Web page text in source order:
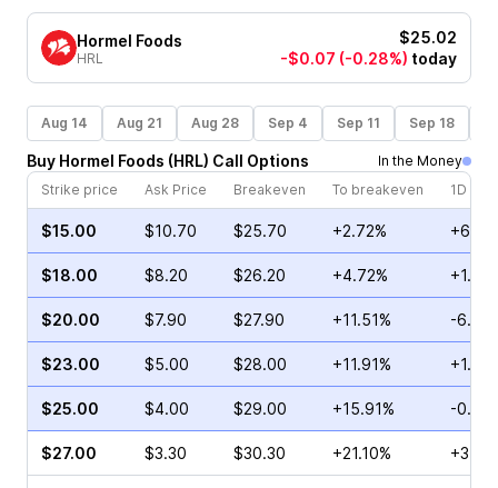
Hormel Foods
HRL
$25.02
-$0.07 (-0.28%) today
Aug 14 Aug 21 Aug 28 Sep 4 Sep 11 Sep 18
Buy Hormel Foods (HRL) Call Options
In the Money
Strike price
Ask Price Breakeven To breakeven 1D
$15.00 $10.70 $25.70 +2.72%
$18.00 $8.20 $26.20 +4.72%
$20.00 $7.90 $27.90 +11.51% -
$23.00 $5.00 $28.00 +11.91%
$25.00 $4.00 $29.00 +15.91% -
$27.00 $3.30 $30.30 +21.10%